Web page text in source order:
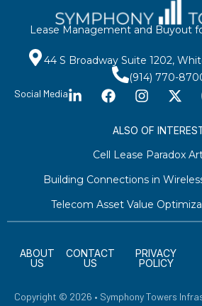
Lease Management and Buyout
44 S Broadway Suite 1202,
(914) 770-
Social Media
ALSO OF
Cell Lease Paradox
Building Connections in
Telecom Asset Value
ABOUT
US
CONTACT
US
PRIVACY
POLICY
Copyright © 2026 • Symphony Towers